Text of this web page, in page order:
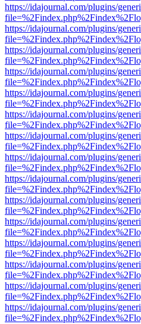
https://idajournal.com/plugins/
https://idajournal.com/plugins/
https://idajournal.com/plugins/
https://idajournal.com/plugins/
https://idajournal.com/plugins/
https://idajournal.com/plugins/
https://idajournal.com/plugins/
https://idajournal.com/plugins/
https://idajournal.com/plugins/
https://idajournal.com/plugins/
https://idajournal.com/plugins/
https://idajournal.com/plugins/
https://idajournal.com/plugins/
https://idajournal.com/plugins/
https://idajournal.com/plugins/